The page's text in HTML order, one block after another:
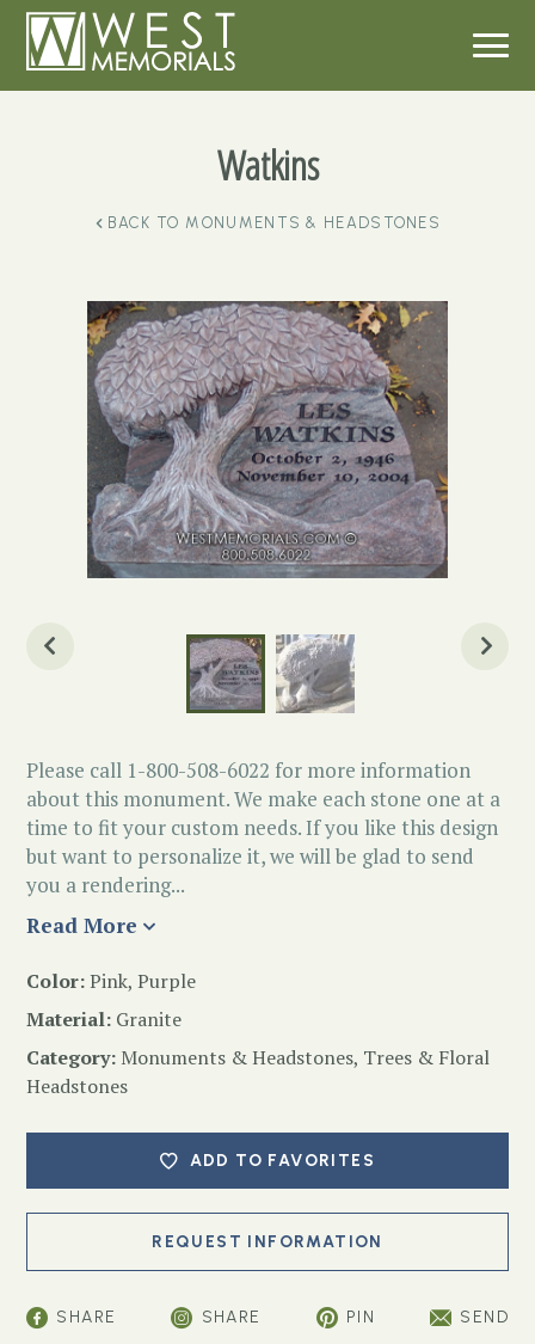
Watkins
BACK TO MONUMENTS & HEADSTONES
Please call 1-800-508-6022 for more information
about this monument. We make each stone one at a
time to fit your custom needs. If you like this design
but want to personalize it, we will be glad to send
you a rendering...
Read More
Color:Pink, Purple
Material: Granite
Category: Monuments & Headstones, Trees & Floral
Headstones
ADD TO FAVORITES
SHARE SHARE PIN SEND